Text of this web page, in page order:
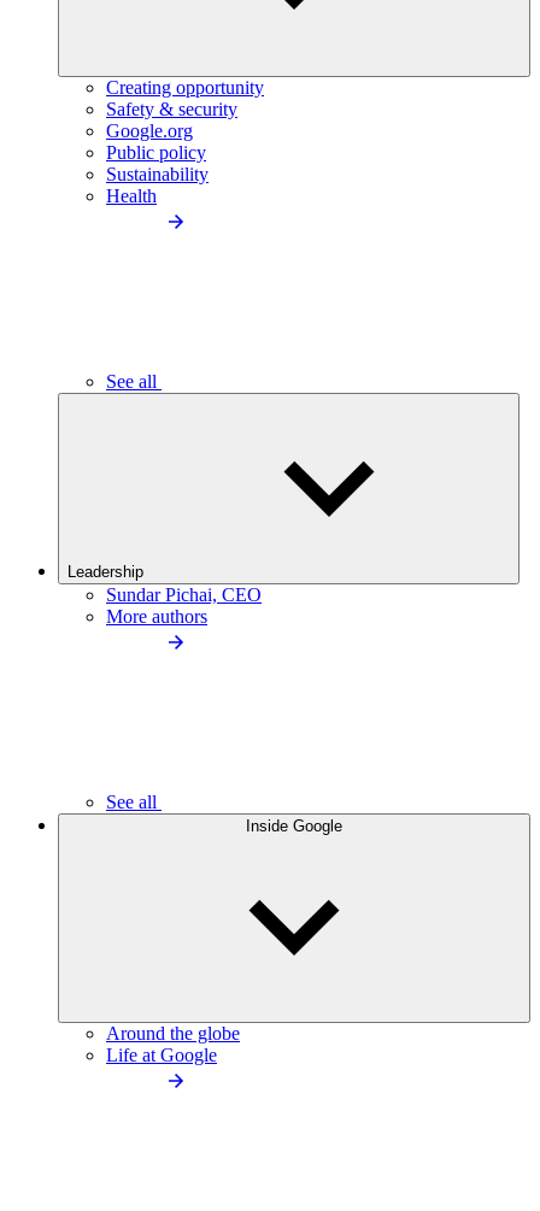
Creating opportunity
Safety & security
Google.org
Public policy
Sustainability
Health
See all
Leadership
Sundar Pichai, CEO
More authors
See all
Inside Google
Around the globe
Life at Google